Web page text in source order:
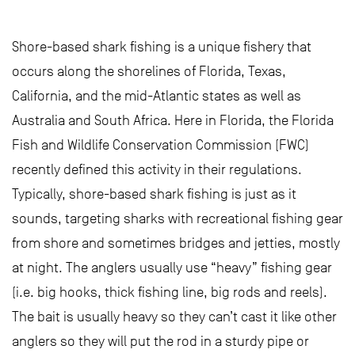
Shore-based shark fishing is a unique fishery that
occurs along the shorelines of Florida, Texas,
California, and the mid-Atlantic states as well as
Australia and South Africa. Here in Florida, the Florida
Fish and Wildlife Conservation Commission (FWC)
recently defined this activity in their regulations.
Typically, shore-based shark fishing is just as it
sounds, targeting sharks with recreational fishing gear
from shore and sometimes bridges and jetties, mostly
at night. The anglers usually use “heavy” fishing gear
(i.e. big hooks, thick fishing line, big rods and reels).
The bait is usually heavy so they can’t cast it like other
anglers so they will put the rod in a sturdy pipe or